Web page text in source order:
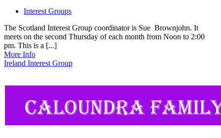
Interest Groups
The Scotland Interest Group coordinator is Sue Brownjohn. It
meets on the second Thursday of each month from Noon to 2:00
pm. This is a [...]
More Info
Ireland Interest Group